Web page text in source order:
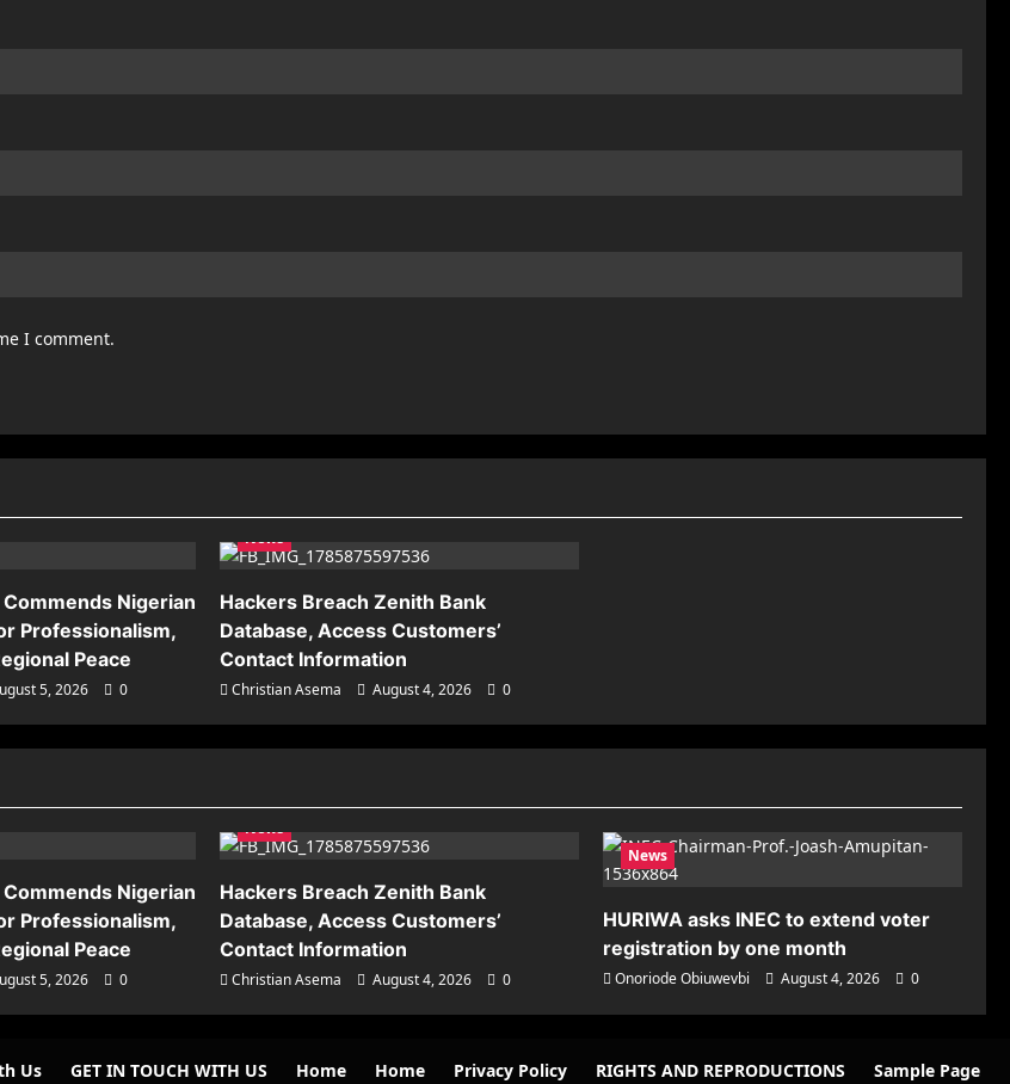
I comment.
Nigerian
Professionalism,
Peace
5, 2026 0
News
Hackers Breach Zenith Bank
Database, Access Customers’
Contact Information
Christian Asema August 4, 2026 0
Nigerian
Professionalism,
Peace
5, 2026 0
News
Hackers Breach Zenith Bank
Database, Access Customers’
Contact Information
Christian Asema August 4, 2026 0
News
HURIWA asks INEC to extend voter
registration by one month
Onoriode Obiuwevbi August 4, 2026 0
Us GET IN TOUCH WITH US Home Home Privacy Policy RIGHTS AND REPRODUCTIONS Sample Page